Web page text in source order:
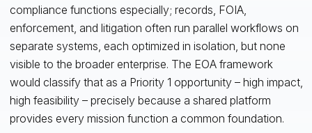
compliance functions especially; records, FOIA,
enforcement, and litigation often run parallel workflows on
separate systems, each optimized in isolation, but none
visible to the broader enterprise. The EOA framework
would classify that as a Priority 1 opportunity – high impact,
high feasibility – precisely because a shared platform
provides every mission function a common foundation.